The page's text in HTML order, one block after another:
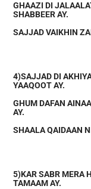
GHAAZI DI
SHABBEER AY.
SAJJAD VAIKHIN
4)SAJJAD DI
YAAQOOT AY.
GHUM DAFAN
AY.
SHAALA QAIDAAN
5)KAR SABR MERA
TAMAAM AY.